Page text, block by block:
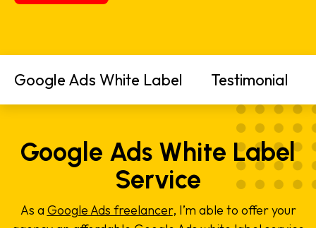
Google Ads White Label Testimonial
Google Ads White Label
Service
As a Google Ads freelancer, I’m able to offer your